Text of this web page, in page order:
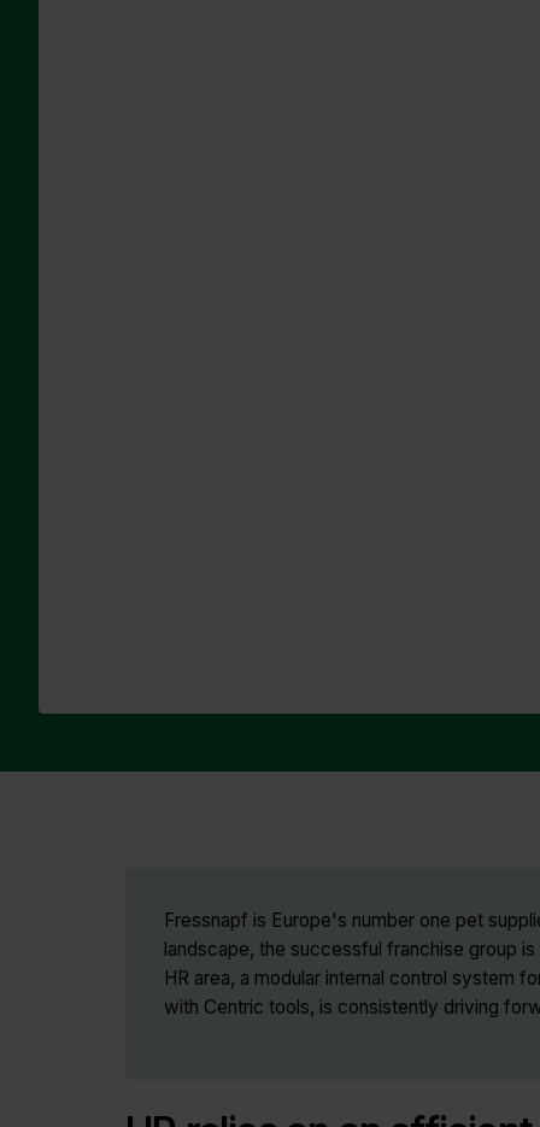
Fressnapf is Europe's number one pet
landscape, the successful franchise group
HR area, a modular internal control system
with Centric tools, is consistently driving